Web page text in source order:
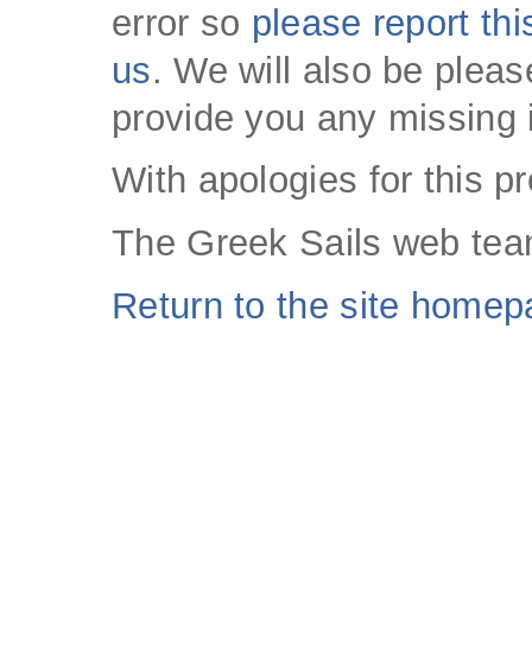
error so please report
us. We will also be
provide you any missing
With apologies for this
The Greek Sails web
Return to the site